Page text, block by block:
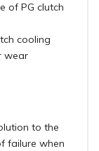
of PG clutch
cooling
wear
to the
failure when